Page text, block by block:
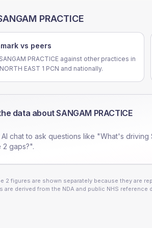
PRACTICE
vs peers
PRACTICE against other practices in
EAST 1 PCN and nationally.
data aboutSANGAM PRACTICE
chat to ask questions like "What's driving
2 gaps?".
2 figures are shown separately because they are
are derived from the NDA and public NHS